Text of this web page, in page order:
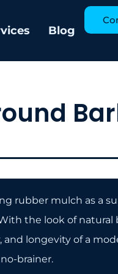
Blog
rubber mulch as a
the look of natural
longevity of a
brainer.